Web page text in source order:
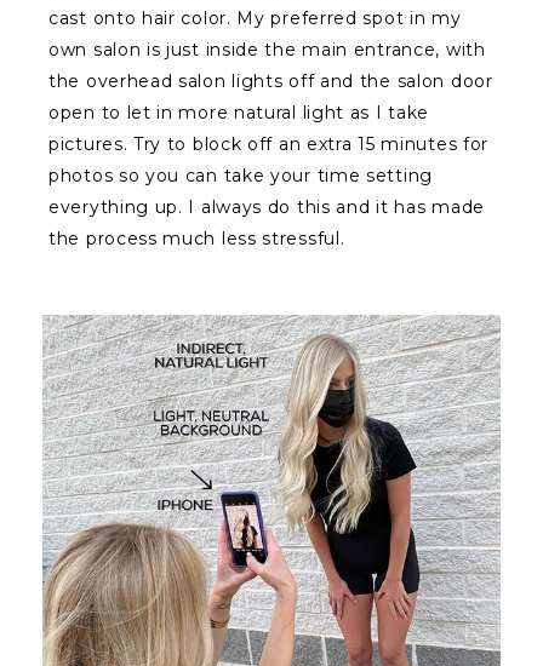
cast onto hair color. My preferred spot in my
own salon is just inside the main entrance, with
the overhead salon lights off and the salon door
open to let in more natural light as I take
pictures. Try to block off an extra 15 minutes for
photos so you can take your time setting
everything up. I always do this and it has made
the process much less stressful.